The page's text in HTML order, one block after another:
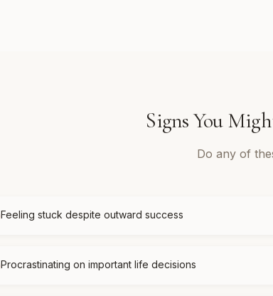
Signs You
Do any of
Feeling stuck despite outward success
Procrastinating on important life decisions